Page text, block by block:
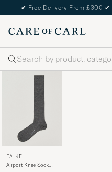
✔ Free Delivery From £300 ✔
Search
FALKE
Airport Knee Sock